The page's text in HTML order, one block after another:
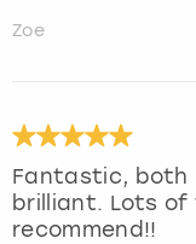
Zoe
Fantastic, both
brilliant. Lots of
recommend!!